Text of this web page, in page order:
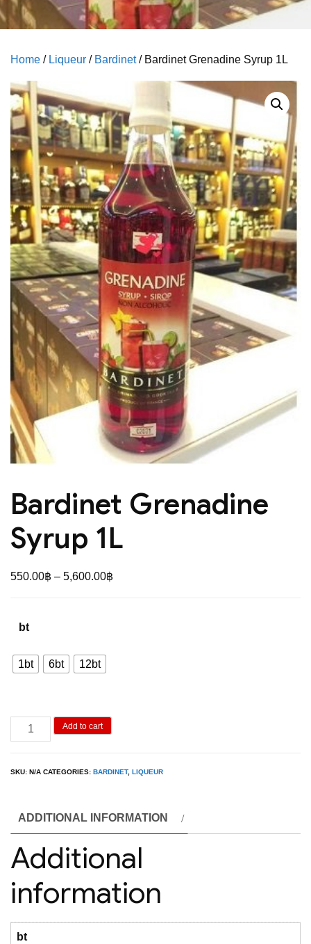
Home / Liqueur / Bardinet/ Bardinet Grenadine Syrup 1L
Bardinet Grenadine
Syrup 1L
550.00฿ – 5,600.00฿
bt
1bt 6bt 12bt
Bardinet
Grenadine
Add to cart
SKU: N/A CATEGORIES: BARDINET, LIQUEUR
ADDITIONAL INFORMATION
Additional
information
bt